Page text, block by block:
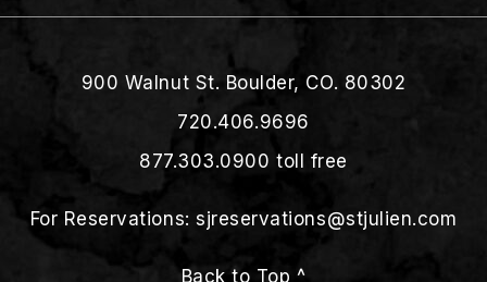
900 Walnut St. Boulder, CO. 80302
720.406.9696
877.303.0900 toll free
For Reservations:sjreservations@stjulien.com
Back to Top ^